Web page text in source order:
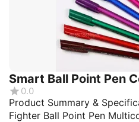
Smart Ball Point Pen
0.0
Product Summary &
Fighter Ball Point Pen